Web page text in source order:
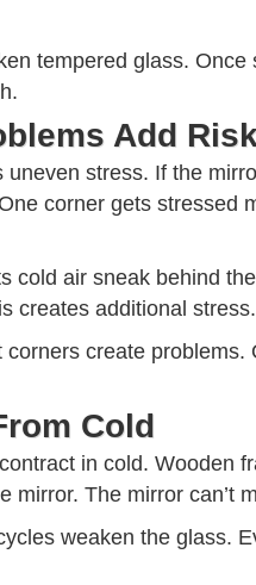
tempered glass. Once
Add
stress. If the
corner gets stressed
cold air sneak behind
creates additional stress.
create problems.
Cold
in cold. Wooden
mirror. The mirror can’t
weaken the glass.